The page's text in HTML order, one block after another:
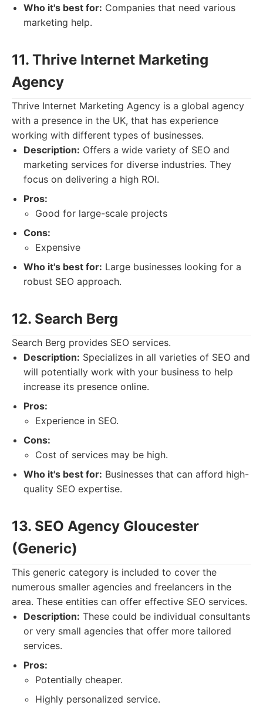
Who it's best for: Companies that need various
marketing help.
11. Thrive Internet Marketing
Agency
Thrive Internet Marketing Agency is a global agency
with a presence in the UK, that has experience
working with different types of businesses.
Description: Offers a wide variety of SEO and
marketing services for diverse industries. They
focus on delivering a high ROI.
Pros:
Good for large-scale projects
Cons:
Expensive
Who it's best for: Large businesses looking for a
robust SEO approach.
12. Search Berg
Search Berg provides SEO services.
Description: Specializes in all varieties of SEO and
will potentially work with your business to help
increase its presence online.
Pros:
Experience in SEO.
Cons:
Cost of services may be high.
Who it's best for: Businesses that can afford high-
quality SEO expertise.
13. SEO Agency Gloucester
(Generic)
This generic category is included to cover the
numerous smaller agencies and freelancers in the
area. These entities can offer effective SEO services.
Description: These could be individual consultants
or very small agencies that offer more tailored
services.
Pros:
Potentially cheaper.
Highly personalized service.